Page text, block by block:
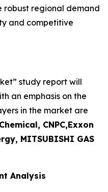
robust regional demand
and competitive
study report will
an emphasis on the
in the market are
CNPC,Exxon
MITSUBISHI GAS
Analysis